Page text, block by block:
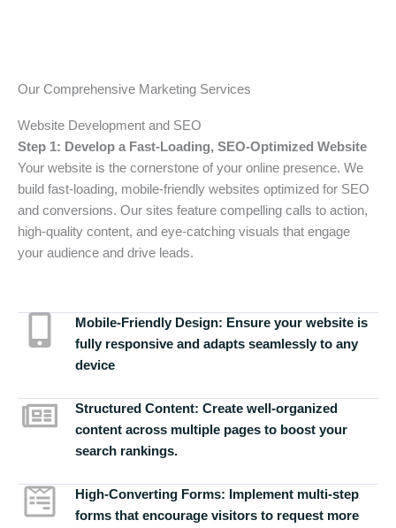
Our Comprehensive Marketing Services
Website Development and SEO
Step 1: Develop a Fast-Loading, SEO-Optimized Website
Your website is the cornerstone of your online presence. We
build fast-loading, mobile-friendly websites optimized for SEO
and conversions. Our sites feature compelling calls to action,
high-quality content, and eye-catching visuals that engage
your audience and drive leads.
Mobile-Friendly Design: Ensure your website is
fully responsive and adapts seamlessly to any
device
Structured Content: Create well-organized
content across multiple pages to boost your
search rankings.
High-Converting Forms: Implement multi-step
forms that encourage visitors to request more